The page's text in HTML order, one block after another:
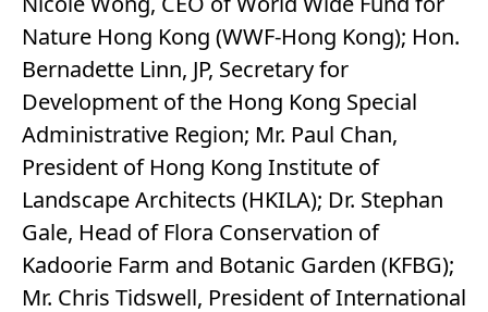
Nature Hong Kong (WWF-Hong Kong); Hon.
Bernadette Linn, JP, Secretary for
Development of the Hong Kong Special
Administrative Region; Mr. Paul Chan,
President of Hong Kong Institute of
Landscape Architects (HKILA); Dr. Stephan
Gale, Head of Flora Conservation of
Kadoorie Farm and Botanic Garden (KFBG);
Mr. Chris Tidswell, President of International